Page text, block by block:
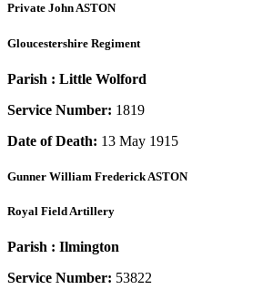
Private John ASTON
Gloucestershire Regiment
Parish : Little Wolford
Service Number: 1819
Date of Death: 13 May 1915
Gunner William Frederick ASTON
Royal Field Artillery
Parish : Ilmington
Service Number: 53822